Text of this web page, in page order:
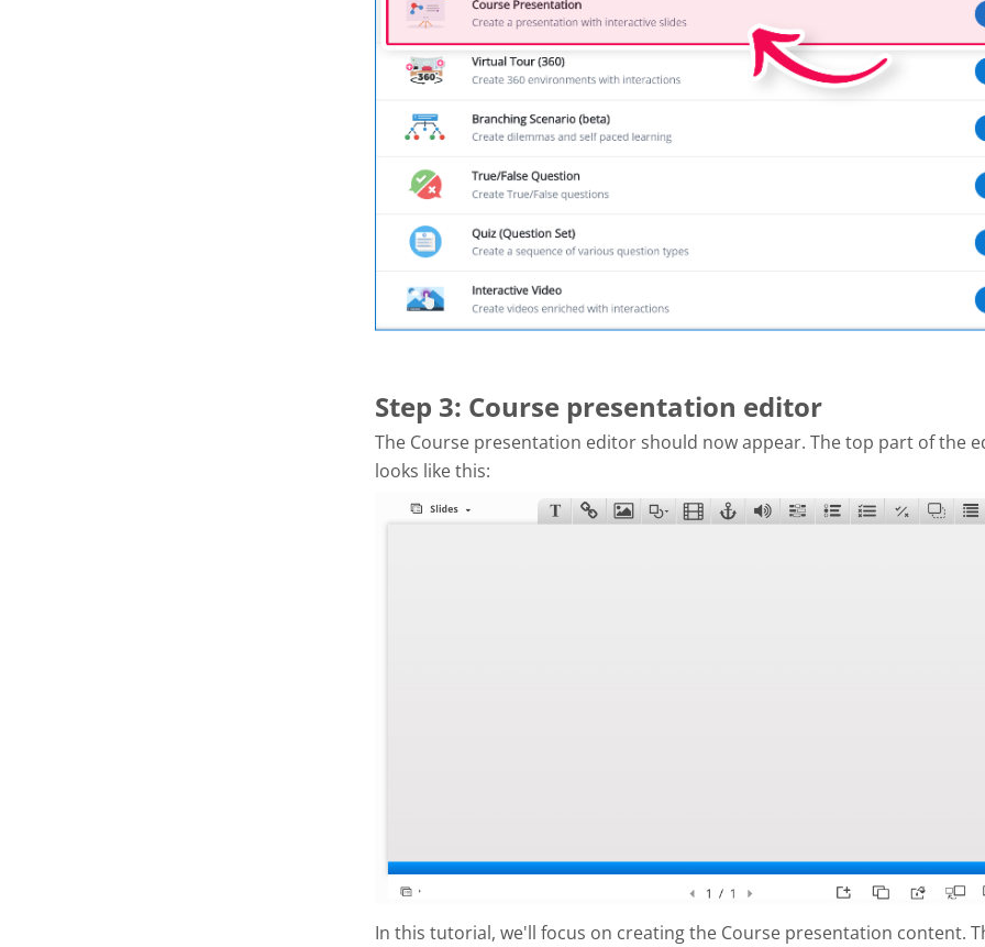
Step 3: Course presentation editor
The Course presentation editor should now appear. The top part of the
looks like this:
In this tutorial, we'll focus on creating the Course presentation content.